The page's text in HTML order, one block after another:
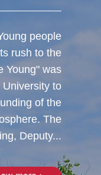
people
rush to the
Young" was
to
of the
The
Deputy...